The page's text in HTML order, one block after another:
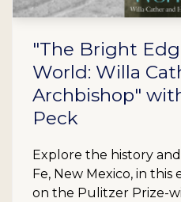
"The Bright
World: Willa
Archbishop"
Peck
Explore the history
Fe, New Mexico, in this
on the Pulitzer Prize-